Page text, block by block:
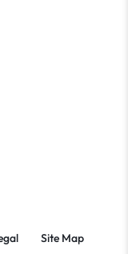
Site Map